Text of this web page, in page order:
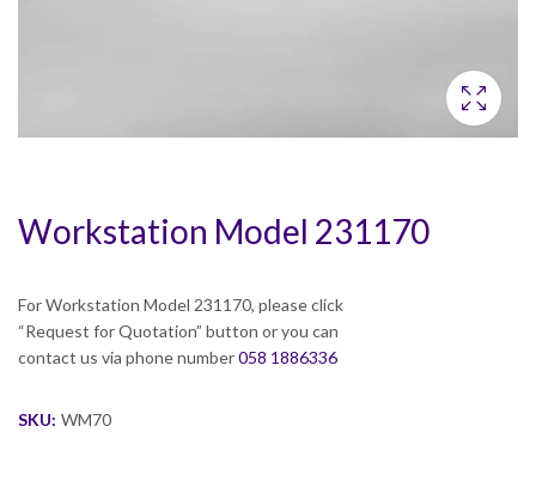
Workstation Model 231170
For Workstation Model 231170, please click
“Request for Quotation” button or you can
contact us via phone number058 1886336
SKU: WM70